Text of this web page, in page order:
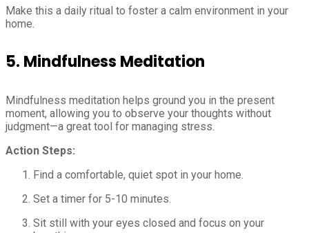
Make this a daily ritual to foster a calm environment in your
home.
5. Mindfulness Meditation
Mindfulness meditation helps ground you in the present
moment, allowing you to observe your thoughts without
judgment—a great tool for managing stress.
Action Steps:
Find a comfortable, quiet spot in your home.
Set a timer for 5-10 minutes.
Sit still with your eyes closed and focus on your